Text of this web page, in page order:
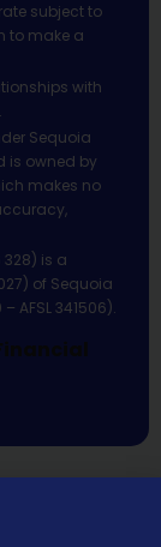
subject to
to make a
with
Sequoia
is owned by
makes no
328) is a
of Sequoia
AFSL 341506).